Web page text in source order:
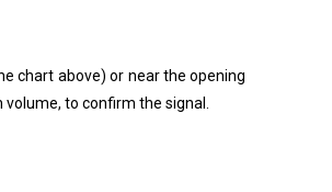
chart above) or near the opening
to confirm the signal.